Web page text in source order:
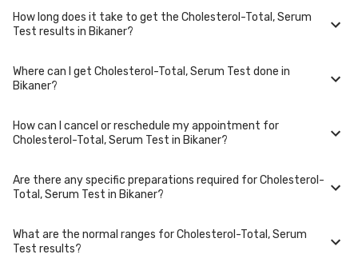
020-48562555 to book an appointment. We will be glad to help you.
A Cholesterol-Total, Serum Test in Bikaner typically costs around ₹ 150.
Bikaner offer discounts for online bookings.
How long does it take to get the Cholesterol-Total, Serum
Test results in Bikaner?
The turnaround time for receiving results may vary depending on the
Where can I get Cholesterol-Total, Serum Test done in
Bikaner?
Cholesterol-Total, Serum Test is performed at several reputed
laboratories in Bikaner. Select a location close to you or opt for home
How can I cancel or reschedule my appointment for
Cholesterol-Total, Serum Test in Bikaner?
To cancel or reschedule your appointment for Cholesterol-Total, Serum
Test in Bikaner, please log in to your account/contact us at least 1 hours
Are there any specific preparations required for Cholesterol-
Total, Serum Test in Bikaner?
Preparation requirements for Cholesterol-Total, Serum Test may vary.
What are the normal ranges for Cholesterol-Total, Serum
Test results?